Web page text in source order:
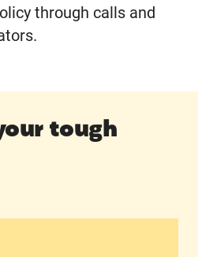
through calls and
tough